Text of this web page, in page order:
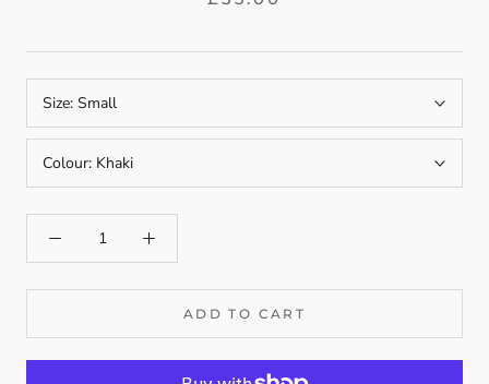
Size: Small
Colour: Khaki
ADD TO CART